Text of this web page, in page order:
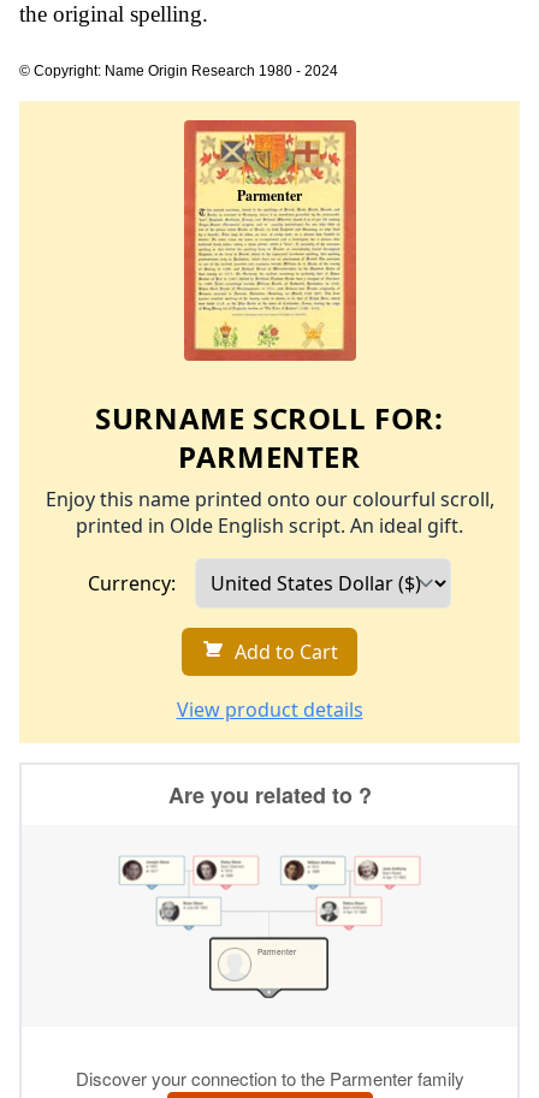
the original spelling.
© Copyright: Name Origin Research 1980 - 2024
SURNAME SCROLL FOR:
PARMENTER
Enjoy this name printed onto our colourful scroll,
printed in Olde English script. An ideal gift.
Currency:
Add to Cart
View product details